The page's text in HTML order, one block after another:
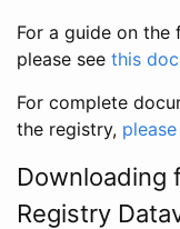
For a guide on the
please see this
For complete
the registry,
Downloading
Registry